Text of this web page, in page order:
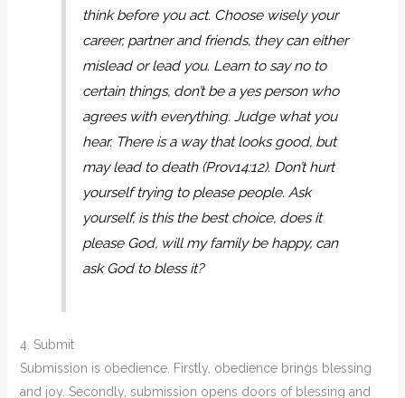
think before you act. Choose wisely your
career, partner and friends, they can either
mislead or lead you. Learn to say no to
certain things, don’t be a yes person who
agrees with everything. Judge what you
hear. There is a way that looks good, but
may lead to death (Prov14:12). Don’t hurt
yourself trying to please people. Ask
yourself, is this the best choice, does it
please God, will my family be happy, can
ask God to bless it?
4. Submit
Submission is obedience. Firstly, obedience brings blessing
and joy. Secondly, submission opens doors of blessing and